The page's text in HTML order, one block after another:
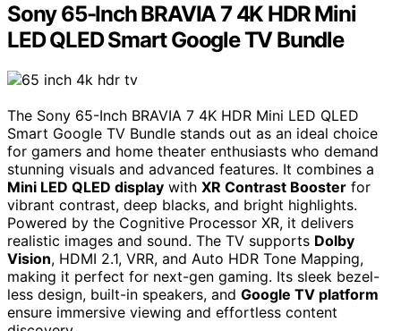
Sony 65-Inch BRAVIA 7 4K HDR Mini
LED QLED Smart Google TV Bundle
The Sony 65-Inch BRAVIA 7 4K HDR Mini LED QLED
Smart Google TV Bundle stands out as an ideal choice
for gamers and home theater enthusiasts who demand
stunning visuals and advanced features. It combines a
Mini LED QLED display with XR Contrast Booster for
vibrant contrast, deep blacks, and bright highlights.
Powered by the Cognitive Processor XR, it delivers
realistic images and sound. The TV supports Dolby
Vision, HDMI 2.1, VRR, and Auto HDR Tone Mapping,
making it perfect for next-gen gaming. Its sleek bezel-
less design, built-in speakers, and Google TV platform
ensure immersive viewing and effortless content